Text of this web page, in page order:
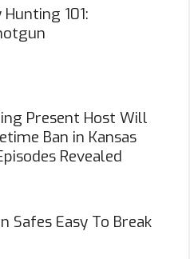
101:
Present Host Will
Ban in Kansas
Revealed
Safes Easy To Break